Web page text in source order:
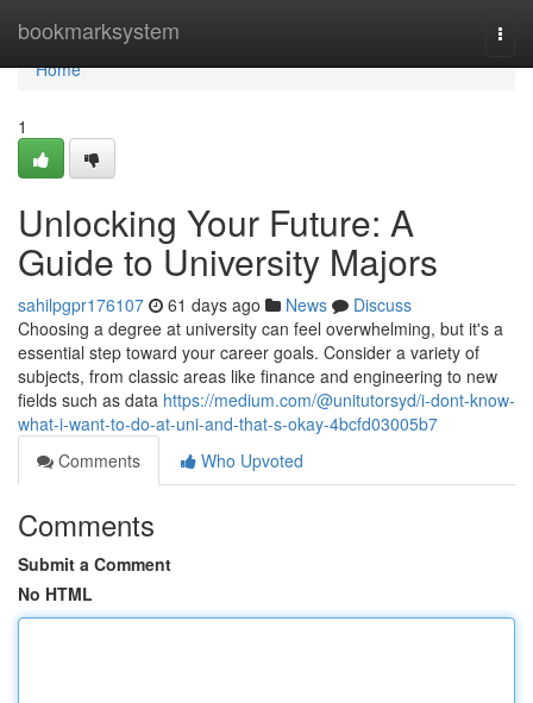
bookmarksystem
Home
Home
1
Unlocking Your Future: A
Guide to University Majors
sahilpgpr176107 61 days ago News
Discuss
Choosing a degree at university can feel overwhelming, but it's a
essential step toward your career goals. Consider a variety of
subjects, from classic areas like finance and engineering to new
fields such as data https://medium.com/@unitutorsyd/i-dont-know-
what-i-want-to-do-at-uni-and-that-s-okay-4bcfd03005b7
Comments
Who Upvoted
Comments
Submit a Comment
No HTML